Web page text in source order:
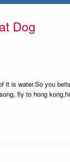
Dog
it is water.So you
fly to hong